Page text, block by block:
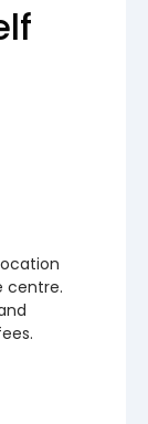
centre.